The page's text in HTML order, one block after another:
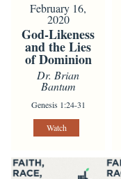
February 16,
2020
God-Likeness
and the Lies
of Dominion
Dr. Brian
Bantum
Genesis 1:24-31
Watch